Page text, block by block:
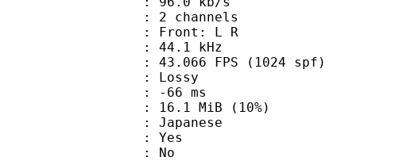
: 2 channels
: Front: L R
: 44.1 kHz
FPS (1024 spf)
mode : Lossy
video : -66 ms
: 16.1 MiB (10%)
: Japanese
: Yes
: No